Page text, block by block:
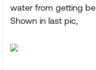
water from getting
Shown in last pic,